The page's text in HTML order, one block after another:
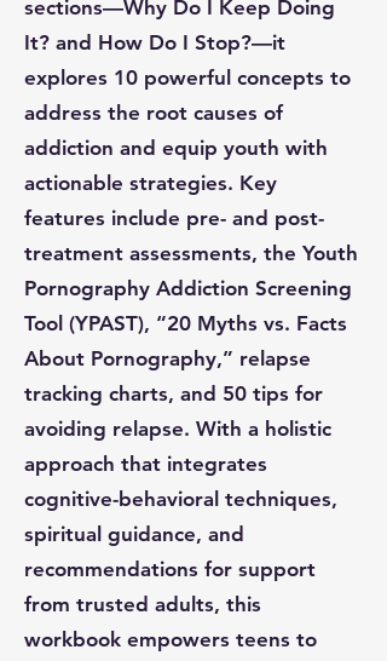
sections—Why Do I Keep Doing
It? and How Do I Stop?—it
explores 10 powerful concepts to
address the root causes of
addiction and equip youth with
actionable strategies. Key
features include pre- and post-
treatment assessments, the Youth
Pornography Addiction Screening
Tool (YPAST), “20 Myths vs. Facts
About Pornography,” relapse
tracking charts, and 50 tips for
avoiding relapse. With a holistic
approach that integrates
cognitive-behavioral techniques,
spiritual guidance, and
recommendations for support
from trusted adults, this
workbook empowers teens to